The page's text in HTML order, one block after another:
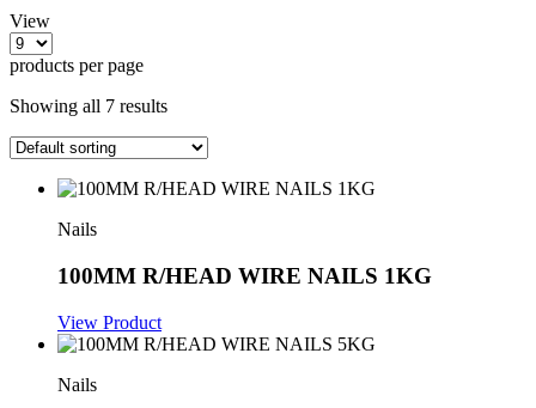
View
products per page
Showing all 7 results
Nails
100MM R/HEAD WIRE NAILS 1KG
View Product
Nails